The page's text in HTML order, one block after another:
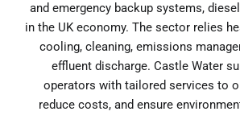
and emergency backup systems,
in the UK economy. The sector relies
cooling, cleaning, emissions
effluent discharge. Castle Water
operators with tailored services to
reduce costs, and ensure